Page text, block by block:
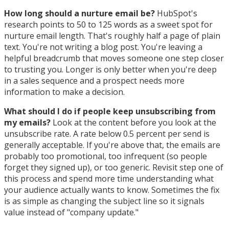
How long should a nurture email be? HubSpot's
research points to 50 to 125 words as a sweet spot for
nurture email length. That's roughly half a page of plain
text. You're not writing a blog post. You're leaving a
helpful breadcrumb that moves someone one step closer
to trusting you. Longer is only better when you're deep
in a sales sequence and a prospect needs more
information to make a decision.
What should I do if people keep unsubscribing from
my emails? Look at the content before you look at the
unsubscribe rate. A rate below 0.5 percent per send is
generally acceptable. If you're above that, the emails are
probably too promotional, too infrequent (so people
forget they signed up), or too generic. Revisit step one of
this process and spend more time understanding what
your audience actually wants to know. Sometimes the fix
is as simple as changing the subject line so it signals
value instead of "company update."